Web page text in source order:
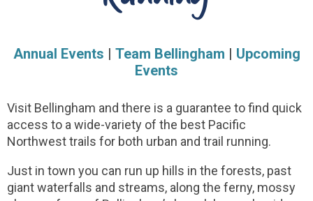
Annual Events | Team Bellingham | Upcoming
Events
Visit Bellingham and there is a guarantee to find quick
access to a wide-variety of the best Pacific
Northwest trails for both urban and trail running.
Just in town you can run up hills in the forests, past
giant waterfalls and streams, along the ferny, mossy